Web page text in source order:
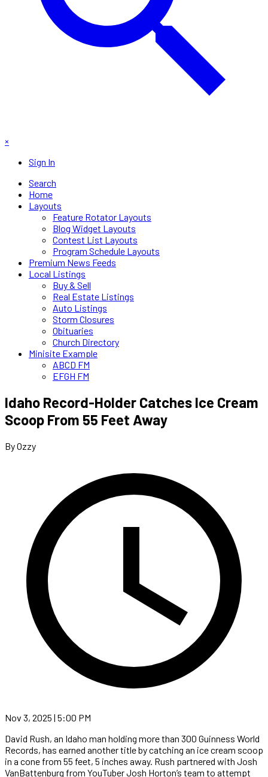
×
Sign In
Search
Home
Layouts
Feature Rotator Layouts
Blog Widget Layouts
Contest List Layouts
Program Schedule Layouts
Premium News Feeds
Local Listings
Buy & Sell
Real Estate Listings
Auto Listings
Storm Closures
Obituaries
Church Directory
Minisite Example
ABCD FM
EFGH FM
Idaho Record-Holder Catches Ice Cream
Scoop From 55 Feet Away
By Ozzy
Nov 3, 2025 | 5:00 PM
David Rush, an Idaho man holding more than 300 Guinness World
Records, has earned another title by catching an ice cream scoop
in a cone from 55 feet, 5 inches away. Rush partnered with Josh
VanBattenburg from YouTuber Josh Horton’s team to attempt